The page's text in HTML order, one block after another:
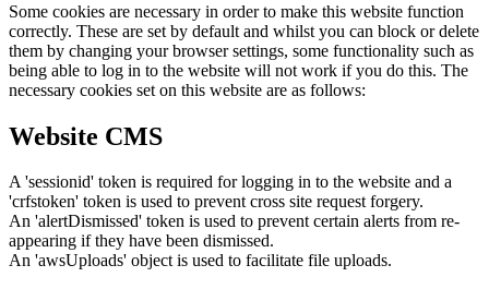
Some cookies are necessary in order to make this website function
correctly. These are set by default and whilst you can block or delete
them by changing your browser settings, some functionality such as
being able to log in to the website will not work if you do this. The
necessary cookies set on this website are as follows:
Website CMS
A 'sessionid' token is required for logging in to the website and a
'crfstoken' token is used to prevent cross site request forgery.
An 'alertDismissed' token is used to prevent certain alerts from re-
appearing if they have been dismissed.
An 'awsUploads' object is used to facilitate file uploads.